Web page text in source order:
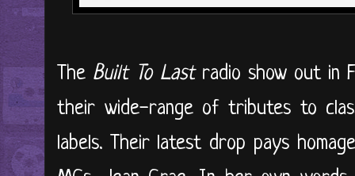
The Built To Lastradio show out in
their wide-range of tributes to
labels. Their latest drop pays